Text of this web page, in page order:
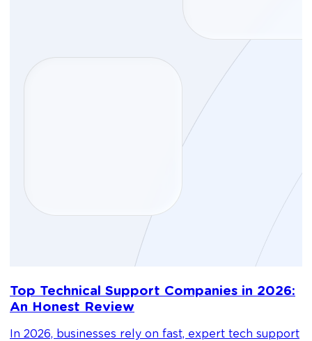
Top Technical Support Companies in 2026:
An Honest Review
In 2026, businesses rely on fast, expert tech support